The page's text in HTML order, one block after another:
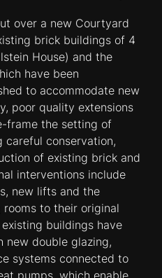
over a new Courtyard
brick buildings of 4
House) and the
have been
to accommodate new
poor quality extensions
frame the setting of
careful conservation,
of existing brick and
interventions include
new lifts and the
to their original
buildings have
new double glazing,
systems connected to
pumps, which enable